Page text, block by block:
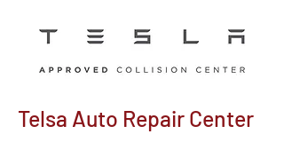
Telsa Auto Repair Center